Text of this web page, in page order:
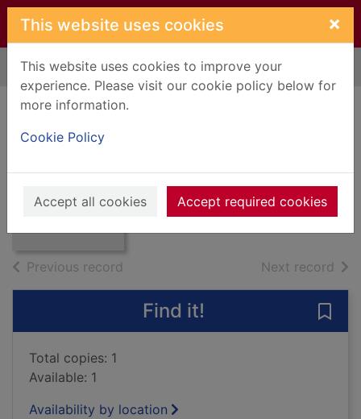
Skip to main content
This website uses cookies ×
This website uses cookies to improve your
experience. Please visit our cookie policy below for
more information.
Cookie Policy
Accept all cookies Accept required cookies
Home Full display
Duke : a love
story
1983
Books, Manuscripts
Previous record Next record of
Find it!
Total copies: 1
Available: 1
Availability by location